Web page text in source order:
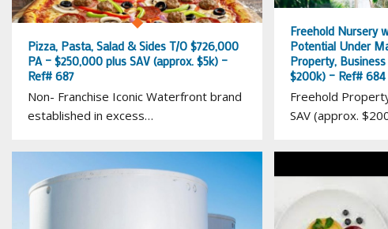
Pizza, Pasta, Salad & Sides T/O $726,000
PA – $250,000 plus SAV (approx. $5k) –
Ref# 687
Non- Franchise Iconic Waterfront brand
established in excess…
Freehold Nursery
Potential Under
Property, Business
$200k) – Ref# 684
Freehold
SAV (approx.